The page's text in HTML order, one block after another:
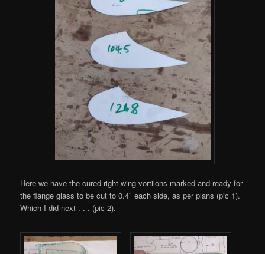
Here we have the cured right wing vortilons marked and ready for
the flange glass to be cut to 0.4″ each side, as per plans (pic 1).
Which I did next . . . (pic 2).